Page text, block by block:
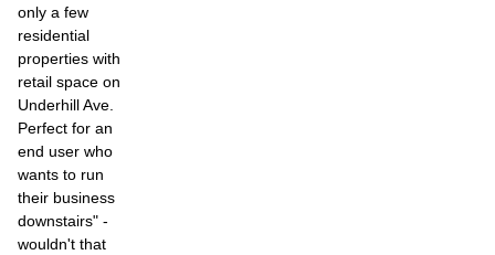
only a few
residential
properties with
retail space on
Underhill Ave.
Perfect for an
end user who
wants to run
their business
downstairs" -
wouldn't that